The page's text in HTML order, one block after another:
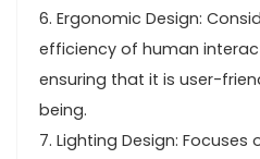
6. Ergonomic Design:
efficiency of human
ensuring that it is user-
being.
7. Lighting Design: